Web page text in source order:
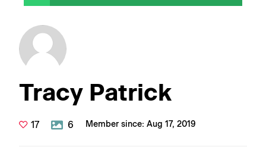
Tracy Patrick
17 6 Member since: Aug 17, 2019